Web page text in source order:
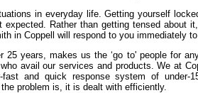
in everyday life. Getting yourself
expected. Rather than getting tensed about
in Coppell will respond to you immediately
25 years, makes us the ‘go to' people for
avail our services and products. We at
fast and quick response system of under-
problem is, it is dealt with efficiently.